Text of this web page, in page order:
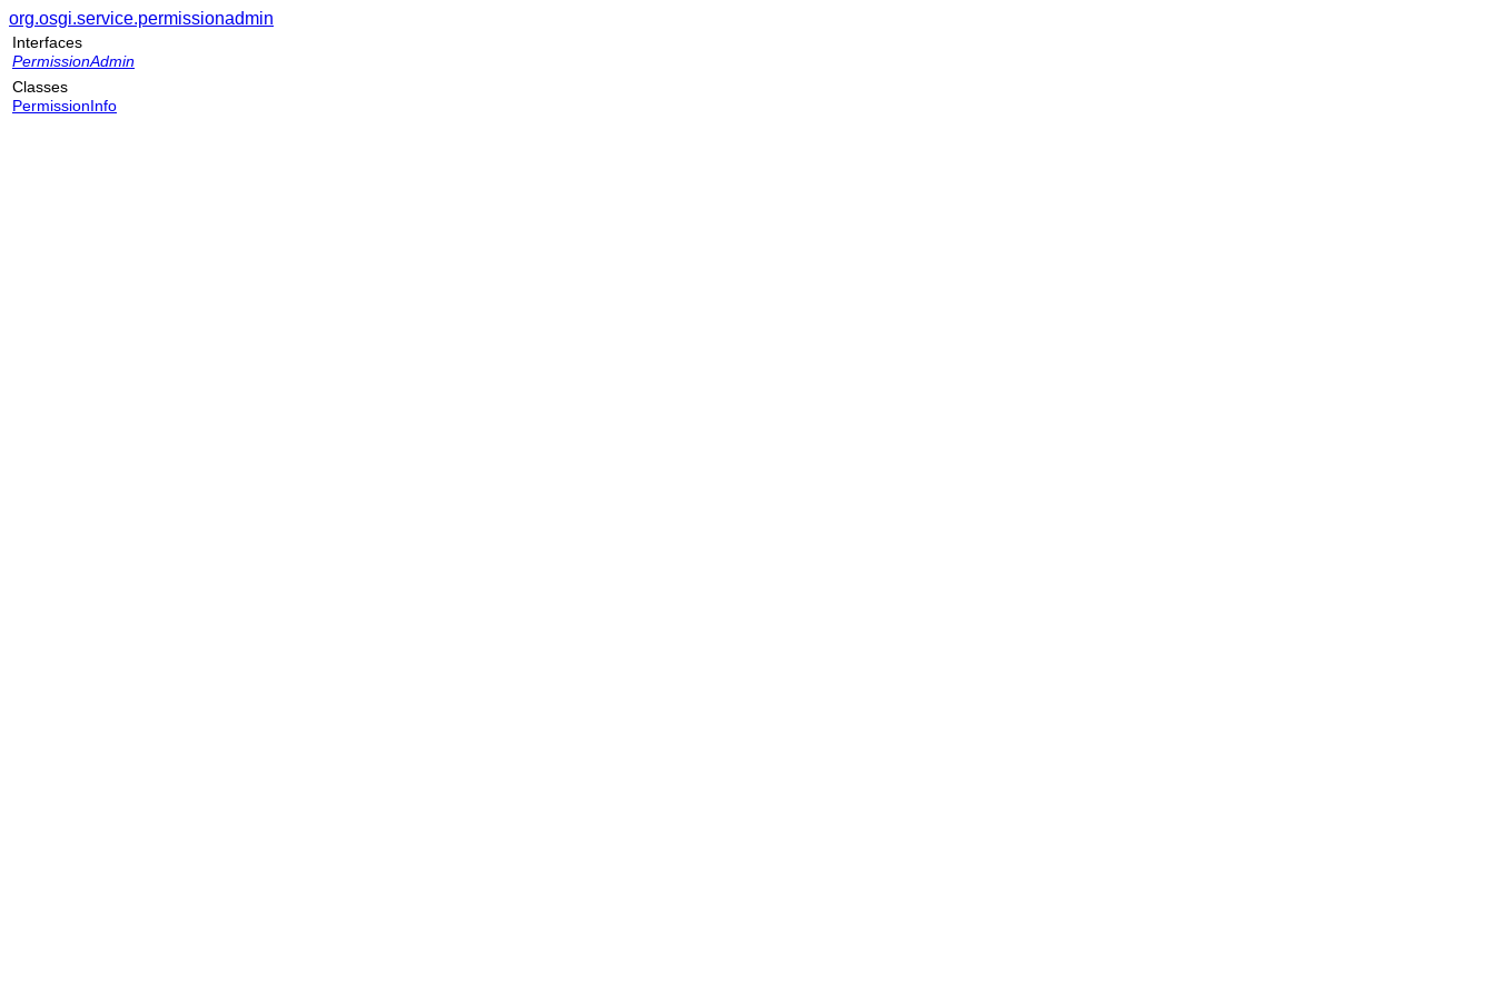
org.osgi.service.permissionadmin
Interfaces
PermissionAdmin
Classes
PermissionInfo